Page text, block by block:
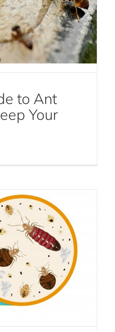
to Ant
Your
Your Own